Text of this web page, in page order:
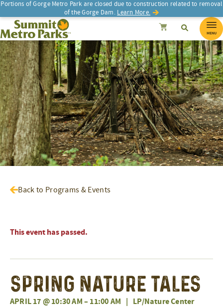
Portions of Gorge Metro Park are closed due to construction related to removal
of the Gorge Dam. Learn More.
SEARCH SearchCancel
Summit Metro Parks Search
MENU
Back to Programs & Events
This event has passed.
Spring Nature Tales
APRIL 17 @ 10:30 AM– 11:00 AM | LP/Nature Center